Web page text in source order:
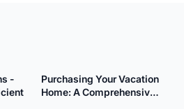
-
Purchasing Your Vacation
Home: A Comprehensive